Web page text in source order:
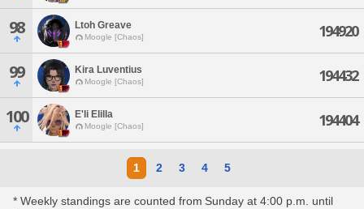
98 Ltoh Greave
Moogle [Chaos] 194920
99 Kira Luventius
Moogle [Chaos] 194432
100 E'li Elilla
Moogle [Chaos] 194404
1 2 3 4 5
* Weekly standings are counted from Sunday at 4:00 p.m. until